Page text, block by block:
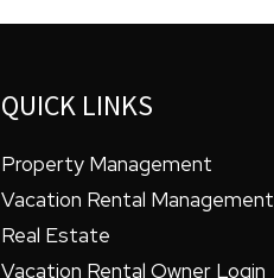
QUICK LINKS
Property Management
Vacation Rental Management
Real Estate
Vacation Rental Owner Login